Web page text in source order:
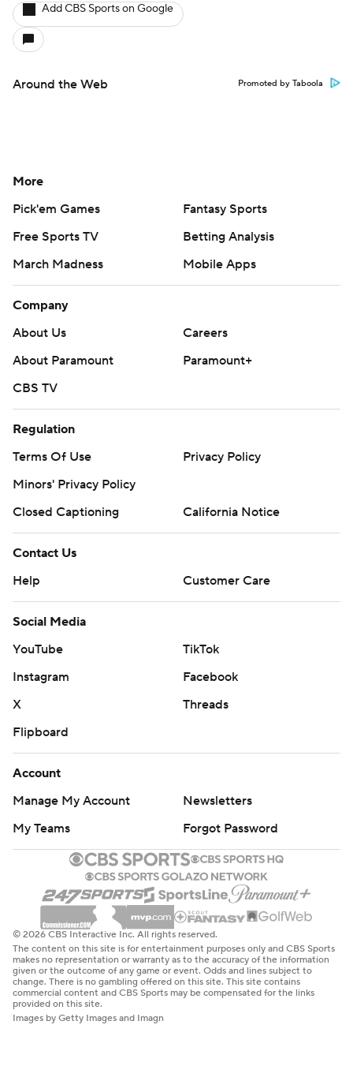
Add CBS Sports on Google
Around the Web Promoted by Taboola
More
Pick'em Games
Fantasy Sports
Free Sports TV
Betting Analysis
March Madness
Mobile Apps
Company
About Us
Careers
About Paramount
Paramount+
CBS TV
Regulation
Terms Of Use
Privacy Policy
Minors' Privacy Policy
Closed Captioning
California Notice
Contact Us
Help
Customer Care
Social Media
YouTube
TikTok
Instagram
Facebook
X
Threads
Flipboard
Account
Manage My Account
Newsletters
My Teams
Forgot Password
© 2026 CBS Interactive Inc. All rights reserved.
The content on this site is for entertainment purposes only and CBS Sports
makes no representation or warranty as to the accuracy of the information
given or the outcome of any game or event. Odds and lines subject to
change. There is no gambling offered on this site. This site contains
commercial content and CBS Sports may be compensated for the links
provided on this site.
Images by Getty Images and Imagn